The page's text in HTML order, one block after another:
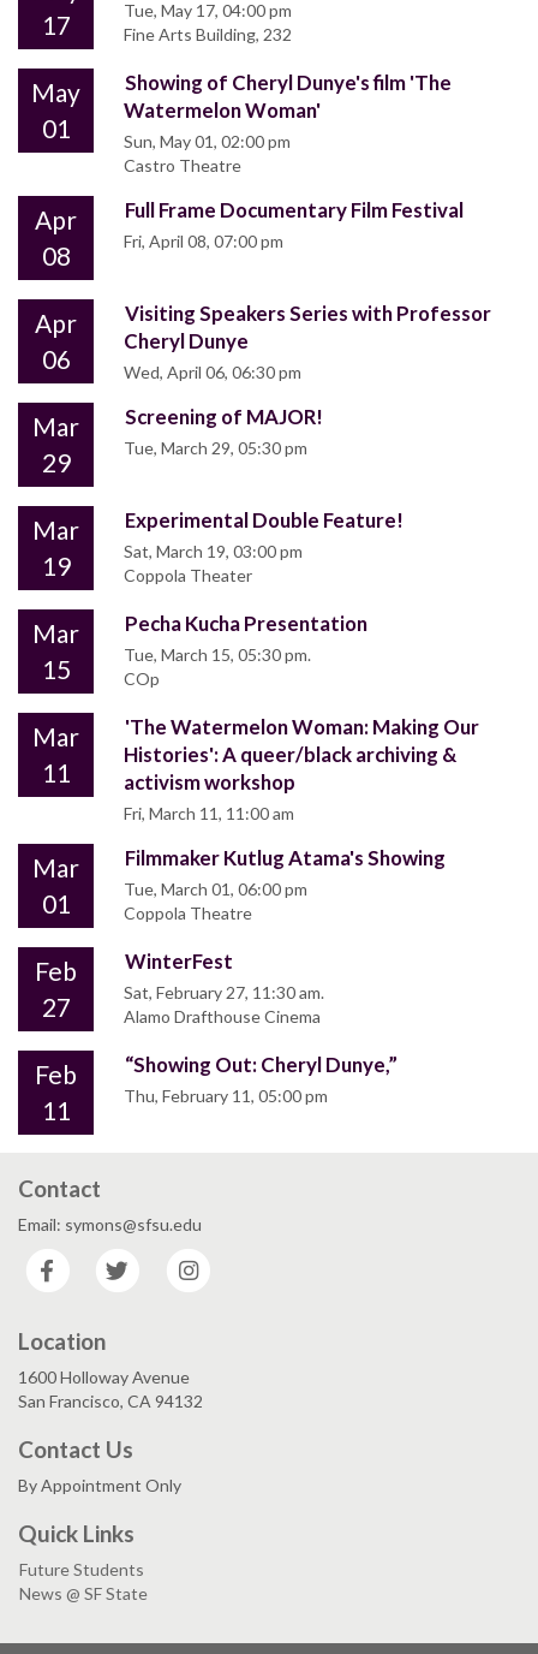
17
Tue, May 17, 04:00 pm
Fine Arts Building, 232
May
01
Showing of Cheryl Dunye's film 'The
Watermelon Woman'
Sun, May 01, 02:00 pm
Castro Theatre
Apr
08
Full Frame Documentary Film Festival
Fri, April 08, 07:00 pm
Apr
06
Visiting Speakers Series with Professor
Cheryl Dunye
Wed, April 06, 06:30 pm
Mar
29
Screening of MAJOR!
Tue, March 29, 05:30 pm
Mar
19
Experimental Double Feature!
Sat, March 19, 03:00 pm
Coppola Theater
Mar
15
Pecha Kucha Presentation
Tue, March 15, 05:30 pm.
COp
Mar
11
'The Watermelon Woman: Making Our
Histories': A queer/black archiving &
activism workshop
Fri, March 11, 11:00 am
Mar
01
Filmmaker Kutlug Atama's Showing
Tue, March 01, 06:00 pm
Coppola Theatre
Feb
27
WinterFest
Sat, February 27, 11:30 am.
Alamo Drafthouse Cinema
Feb
11
“Showing Out: Cheryl Dunye,”
Thu, February 11, 05:00 pm
Contact
Email: symons@sfsu.edu
Facebook
Twitter
Location
1600 Holloway Avenue
San Francisco, CA 94132
Contact Us
By Appointment Only
Quick Links
Future Students
News @ SF State